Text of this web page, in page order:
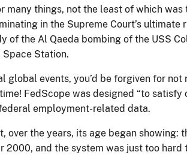
many things, not the least of which
in the Supreme Court’s
of the Al Qaeda bombing of the USS
Station.
global events, you’d be forgiven for
FedScope was designed “to
employment-related data.
over the years, its age began
2000, and the system was just too hard